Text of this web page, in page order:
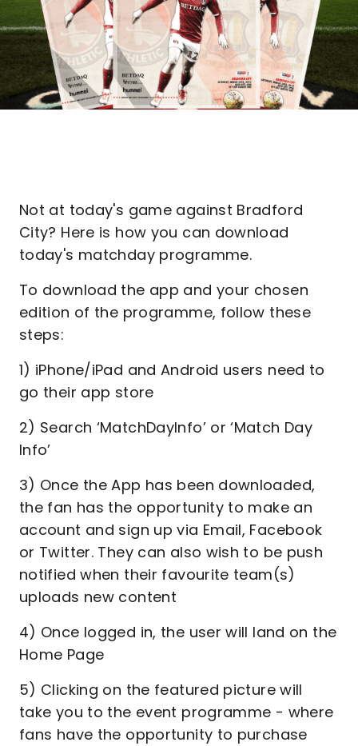
Not at today's game against Bradford
City? Here is how you can download
today's matchday programme.
To download the app and your chosen
edition of the programme, follow these
steps:
1) iPhone/iPad and Android users need to
go their app store
2) Search ‘MatchDayInfo’ or ‘Match Day
Info’
3) Once the App has been downloaded,
the fan has the opportunity to make an
account and sign up via Email, Facebook
or Twitter. They can also wish to be push
notified when their favourite team(s)
uploads new content
4) Once logged in, the user will land on the
Home Page
5) Clicking on the featured picture will
take you to the event programme - where
fans have the opportunity to purchase